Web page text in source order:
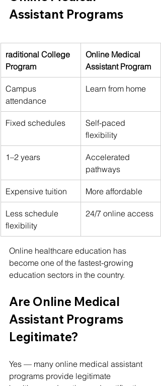
Assistant Programs
raditional College
Program
Online Medical
Assistant Program
Campus
attendance
Learn from home
Fixed schedules
Self-paced
flexibility
1–2 years
Accelerated
pathways
Expensive tuition More affordable
Less schedule
flexibility
24/7 online access
Online healthcare education has
become one of the fastest-growing
education sectors in the country.
Are Online Medical
Assistant Programs
Legitimate?
Yes — many online medical assistant
programs provide legitimate